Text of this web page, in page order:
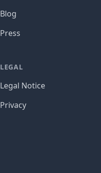
Blog
Press
LEGAL
Legal Notice
Privacy